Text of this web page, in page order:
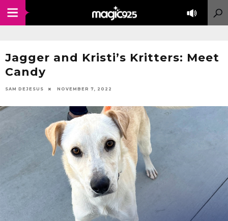
Jagger and Kristi’s Kritters: Meet
Candy
SAM DEJESUS NOVEMBER 7, 2022